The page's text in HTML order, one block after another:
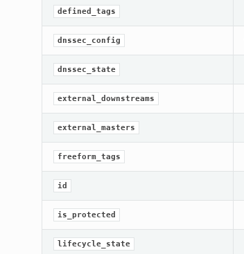
defined_tags
dnssec_config
dnssec_state
external_downstreams
external_masters
freeform_tags
id
is_protected
lifecycle_state